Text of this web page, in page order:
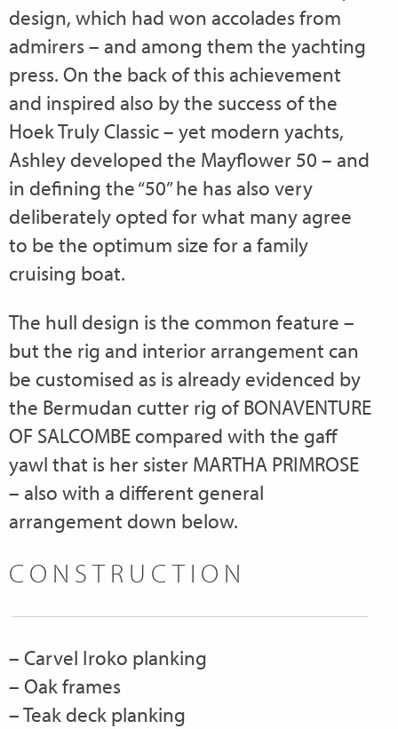
design, which had won accolades from
admirers – and among them the yachting
press. On the back of this achievement
and inspired also by the success of the
Hoek Truly Classic – yet modern yachts,
Ashley developed the Mayflower 50 – and
in defining the “50” he has also very
deliberately opted for what many agree
to be the optimum size for a family
cruising boat.
The hull design is the common feature –
but the rig and interior arrangement can
be customised as is already evidenced by
the Bermudan cutter rig of BONAVENTURE
OF SALCOMBE compared with the gaff
yawl that is her sister MARTHA PRIMROSE
– also with a different general
arrangement down below.
CONSTRUCTION
– Carvel Iroko planking
– Oak frames
– Teak deck planking